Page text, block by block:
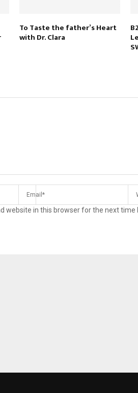
To Taste the father’s Heart
with Dr. Clara
website in this browser for the next time